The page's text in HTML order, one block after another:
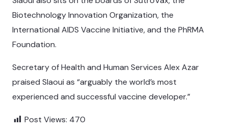
Biotechnology Innovation Organization, the
International AIDS Vaccine Initiative, and the PhRMA
Foundation.
Secretary of Health and Human Services Alex Azar
praised Slaoui as “arguably the world’s most
experienced and successful vaccine developer.”
Post Views: 470